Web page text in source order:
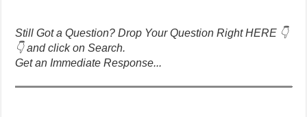
Still Got a Question? Drop Your Question Right HERE 👇
👇 and click on Search.
Get an Immediate Response...